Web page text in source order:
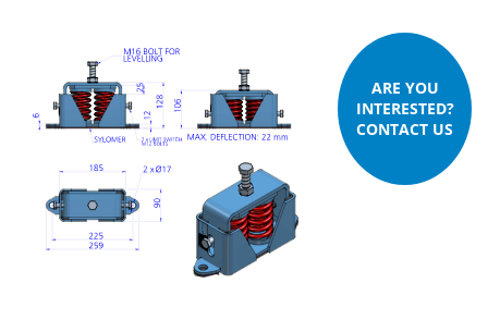
ARE YOU
INTERESTED?
CONTACT US